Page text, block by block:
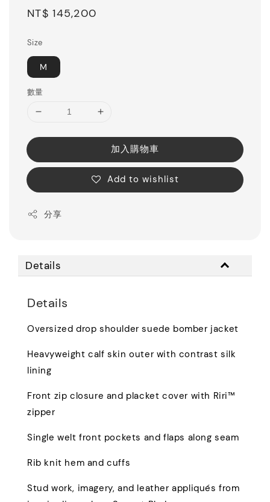
Regular
NT$ 145,200
Size
M
數量
加入購物車
Add to wishlist
分享
Details
Details
Oversized drop shoulder suede bomber jacket
Heavyweight calf skin outer with contrast silk
lining
Front zip closure and placket cover with Riri™
zipper
Single welt front pockets and flaps along seam
Rib knit hem and cuffs
Stud work, imagery, and leather appliqués from